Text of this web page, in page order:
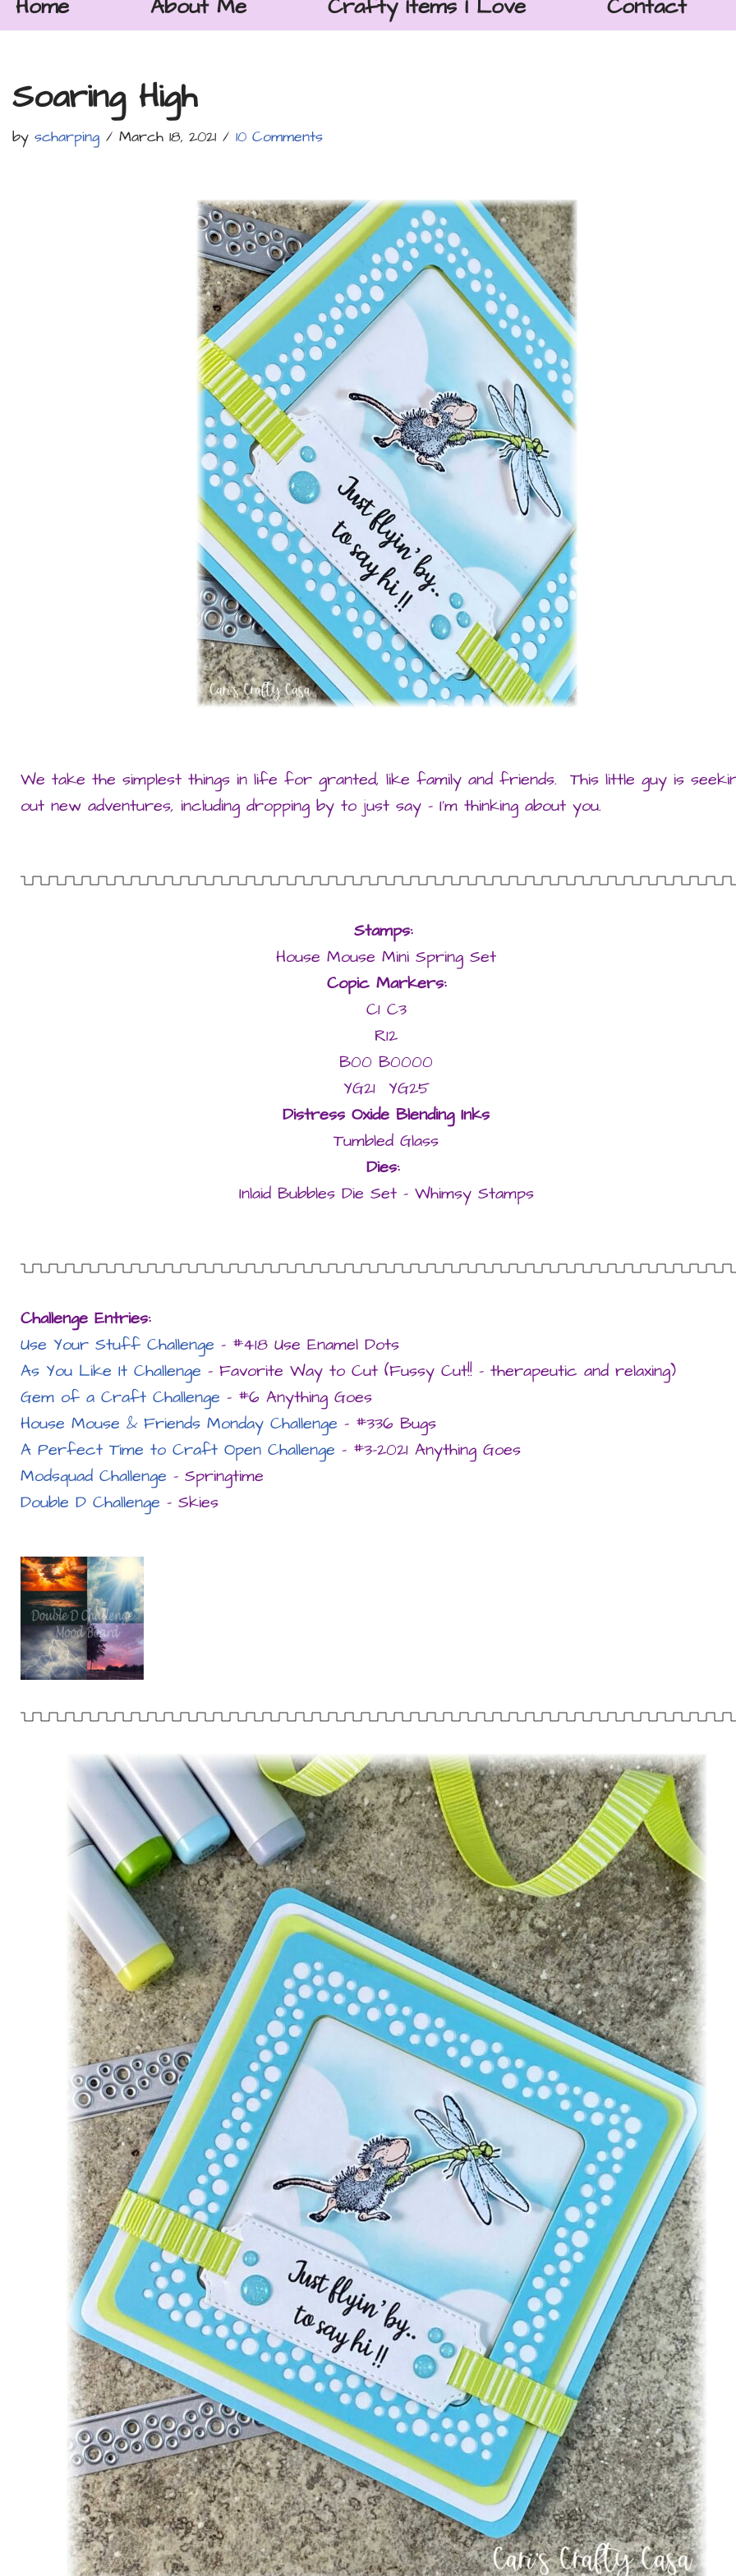
Home About Me Crafty Items I Love Contact
Soaring High
by scharping March 18, 2021 10 Comments
We take the simplest things in life for granted, like family and friends. This little guy is
out new adventures, including dropping by to just say – I’m thinking about you.
Stamps:
House Mouse Mini Spring Set
Copic Markers:
C1 C3
R12
B00 B0000
YG21 YG25
Distress Oxide Blending Inks
Tumbled Glass
Dies:
Inlaid Bubbles Die Set – Whimsy Stamps
Challenge Entries:
Use Your Stuff Challenge – #418 Use Enamel Dots
As You Like It Challenge – Favorite Way to Cut (Fussy Cut!! – therapeutic and relaxing)
Gem of a Craft Challenge – #6 Anything Goes
House Mouse & Friends Monday Challenge – #336 Bugs
A Perfect Time to Craft Open Challenge – #3-2021 Anything Goes
Modsquad Challenge – Springtime
Double D Challenge – Skies